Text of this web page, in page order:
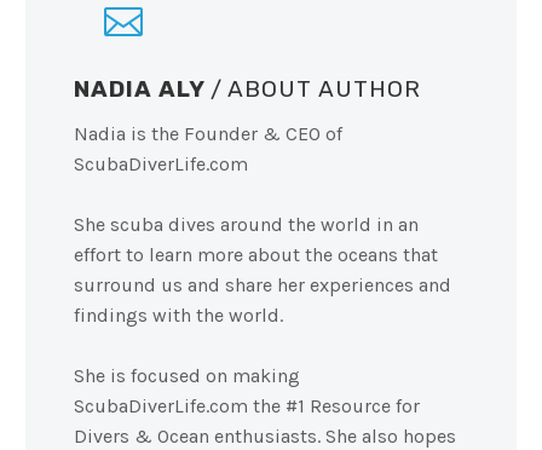
NADIA ALY / ABOUT AUTHOR
Nadia is the Founder & CEO of
ScubaDiverLife.com
She scuba dives around the world in an
effort to learn more about the oceans that
surround us and share her experiences and
findings with the world.
She is focused on making
ScubaDiverLife.com the #1 Resource for
Divers & Ocean enthusiasts. She also hopes